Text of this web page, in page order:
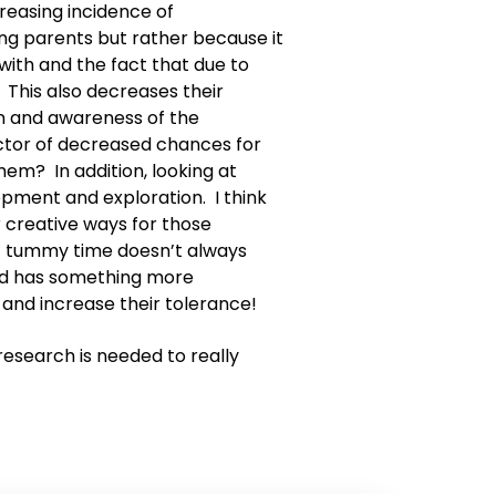
incidence of
parents but rather because it
and the fact that due to
also decreases their
and awareness of the
of decreased chances for
In addition, looking at
and exploration. I think
ways for those
time doesn’t always
has something more
increase their tolerance!
is needed to really